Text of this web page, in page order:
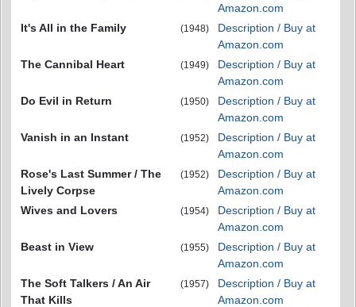
Amazon.com
It's All in the Family
(1948)
Description / Buy at
Amazon.com
The Cannibal Heart
(1949)
Description / Buy at
Amazon.com
Do Evil in Return
(1950)
Description / Buy at
Amazon.com
Vanish in an Instant
(1952)
Description / Buy at
Amazon.com
Rose's Last Summer / The
Lively Corpse
(1952)
Description / Buy at
Amazon.com
Wives and Lovers
(1954)
Description / Buy at
Amazon.com
Beast in View
(1955)
Description / Buy at
Amazon.com
The Soft Talkers / An Air
That Kills
(1957)
Description / Buy at
Amazon.com